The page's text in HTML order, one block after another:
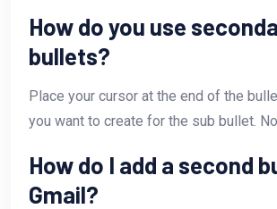
How do you use
bullets?
Place your cursor at the end of the
you want to create for the sub bullet.
How do I add a second
Gmail?